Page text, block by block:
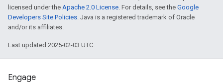
licensed under the Apache 2.0 License. For details, see the Google
Developers Site Policies. Java is a registered trademark of Oracle
and/or its affiliates.
Last updated 2025-02-03 UTC.
Engage